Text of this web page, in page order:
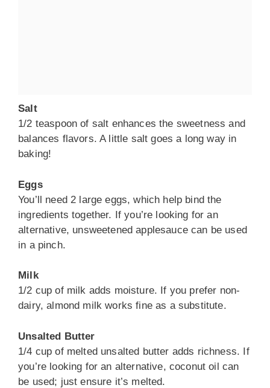
Salt
1/2 teaspoon of salt enhances the sweetness and
balances flavors. A little salt goes a long way in
baking!
Eggs
You’ll need 2 large eggs, which help bind the
ingredients together. If you’re looking for an
alternative, unsweetened applesauce can be used
in a pinch.
Milk
1/2 cup of milk adds moisture. If you prefer non-
dairy, almond milk works fine as a substitute.
Unsalted Butter
1/4 cup of melted unsalted butter adds richness. If
you’re looking for an alternative, coconut oil can
be used; just ensure it’s melted.